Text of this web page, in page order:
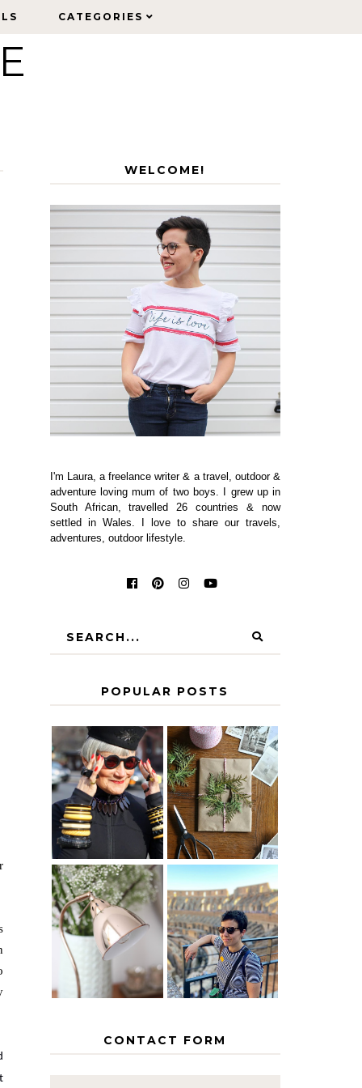
CATEGORIES
CATEGORIES
WELCOME!
I'm Laura, a freelance writer & a travel, outdoor &
adventure loving mum of two boys. I grew up in
South African, travelled 26 countries & now
settled in Wales. I love to share our travels,
adventures, outdoor lifestyle.
POPULAR POSTS
IS 60 THE
NEW 40? HOW
TO AGE
GRACEFULLY
A HOMEMADE
CHRISTMAS -
PAPER
INSPIRATION
THE GEORGE
HOME
MY 5
COUNTRY
EUROPEAN
INTERRAIL
ITINERARY
WITH KIDS
CONTACT FORM